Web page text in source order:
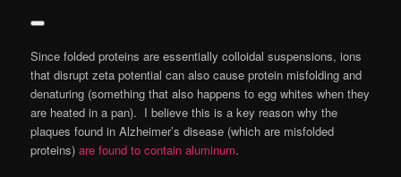
Since folded proteins are essentially colloidal suspensions, ions
that disrupt zeta potential can also cause protein misfolding and
denaturing (something that also happens to egg whites when they
are heated in a pan). I believe this is a key reason why the
plaques found in Alzheimer’s disease (which are misfolded
proteins)are found to contain aluminum.